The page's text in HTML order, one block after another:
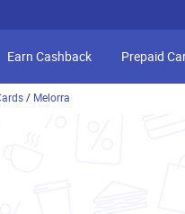
Earn Cashback Prepaid
/ Melorra